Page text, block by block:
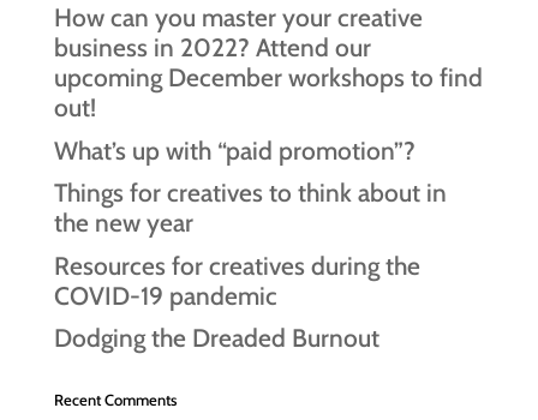
How can you master your creative
business in 2022? Attend our
upcoming December workshops to find
out!
What’s up with “paid promotion”?
Things for creatives to think about in
the new year
Resources for creatives during the
COVID-19 pandemic
Dodging the Dreaded Burnout
Recent Comments